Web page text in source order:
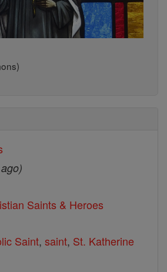
Saints & Heroes
Saint, saint, St. Katherine